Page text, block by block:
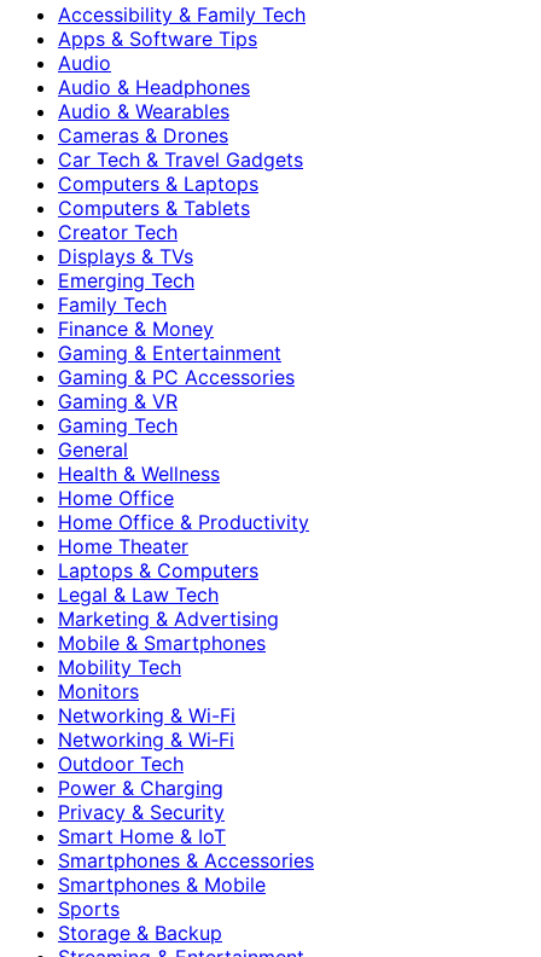
Accessibility & Family Tech
Apps & Software Tips
Audio
Audio & Headphones
Audio & Wearables
Cameras & Drones
Car Tech & Travel Gadgets
Computers & Laptops
Computers & Tablets
Creator Tech
Displays & TVs
Emerging Tech
Family Tech
Finance & Money
Gaming & Entertainment
Gaming & PC Accessories
Gaming & VR
Gaming Tech
General
Health & Wellness
Home Office
Home Office & Productivity
Home Theater
Laptops & Computers
Legal & Law Tech
Marketing & Advertising
Mobile & Smartphones
Mobility Tech
Monitors
Networking & Wi-Fi
Networking & Wi‑Fi
Outdoor Tech
Power & Charging
Privacy & Security
Smart Home & IoT
Smartphones & Accessories
Smartphones & Mobile
Sports
Storage & Backup